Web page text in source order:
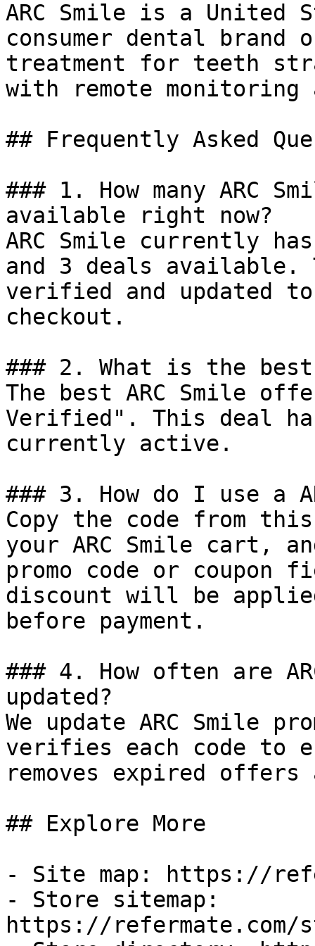
ARC Smile is a United
consumer dental
treatment for teeth
with remote
## Frequently Asked
### 1. How many ARC
available right now?
ARC Smile currently
and 3 deals available.
verified and updated
checkout.
### 2. What is the best
The best ARC Smile
Verified". This deal
currently active.
### 3. How do I use a
Copy the code from
your ARC Smile cart,
promo code or coupon
discount will be
before payment.
### 4. How often are
updated?
We update ARC Smile
verifies each code to
removes expired
## Explore More
- Site map: https://
- Store sitemap:
https://refermate.com/